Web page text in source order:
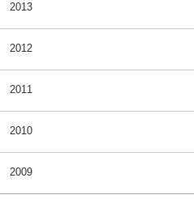
2013
2012
2011
2010
2009